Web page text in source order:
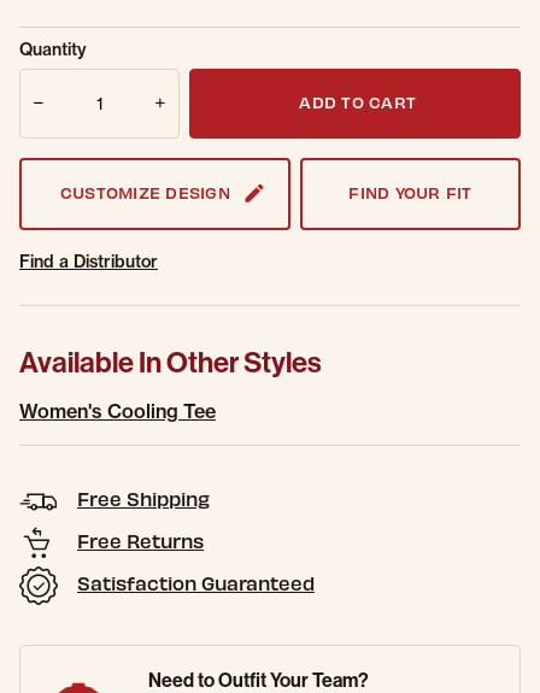
Sold Out
Online.
Get notified when this item is back in
Quantity
ADD TO CART
CUSTOMIZE DESIGN FIND YOUR FIT
Find a Distributor
Available In Other Styles
Women's Cooling Tee
Free Shipping
Free Returns
Satisfaction Guaranteed
Need to Outfit Your Team?